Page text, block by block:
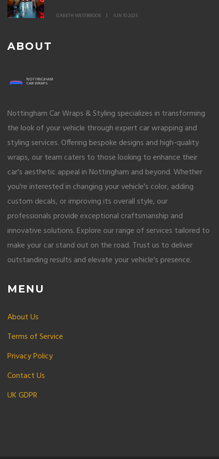
GARETH WESTBROOK JUN 10 2025
ABOUT
Nottingham Car Wraps & Styling specializes in transforming
the look of your vehicle through expert car wrapping and
styling services. Offering bespoke designs and high-quality
wraps, our team caters to those looking to enhance their
car's aesthetic appeal in Nottingham and beyond. Whether
you're interested in changing your vehicle's color, adding
custom decals, or improving its overall style, our
professionals provide exceptional craftsmanship and
innovative solutions. Explore our range of services tailored to
make your car stand out on the road. Trust us to deliver
outstanding results and elevate your vehicle's presence.
MENU
About Us
Terms of Service
Privacy Policy
Contact Us
UK GDPR